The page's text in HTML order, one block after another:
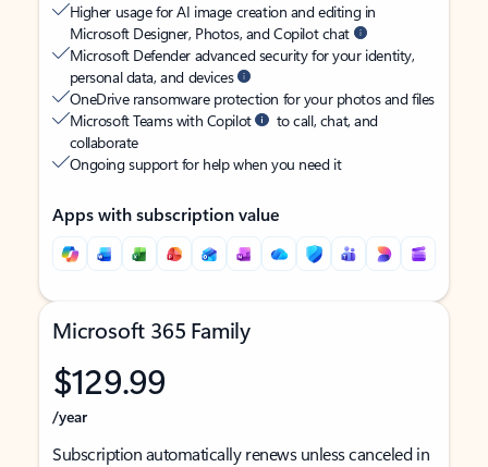
Higher usage for AI image creation and editing in
Microsoft Designer, Photos, and Copilot chat
Microsoft Defender advanced security for your identity,
personal data, and devices
OneDrive ransomware protection for your photos and files
Microsoft Teams with Copilot
to call, chat, and
collaborate
Ongoing support for help when you need it
Apps with subscription value
Microsoft 365 Family
$129.99
/year
Subscription automatically renews unless canceled in